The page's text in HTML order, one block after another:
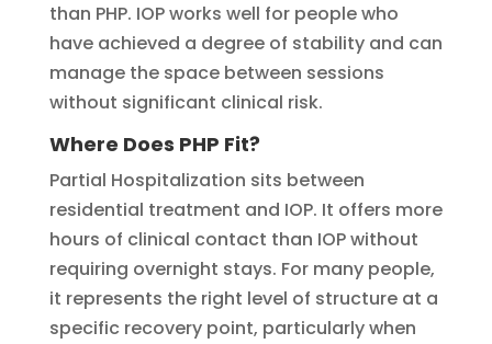
than PHP. IOP works well for people who
have achieved a degree of stability and can
manage the space between sessions
without significant clinical risk.
Where Does PHP Fit?
Partial Hospitalization sits between
residential treatment and IOP. It offers more
hours of clinical contact than IOP without
requiring overnight stays. For many people,
it represents the right level of structure at a
specific recovery point, particularly when